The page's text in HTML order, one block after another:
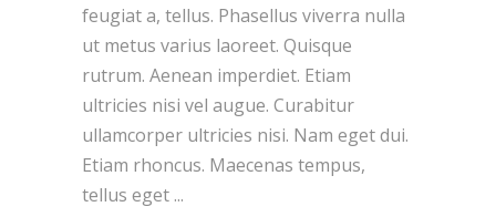
feugiat a, tellus. Phasellus viverra nulla
ut metus varius laoreet. Quisque
rutrum. Aenean imperdiet. Etiam
ultricies nisi vel augue. Curabitur
ullamcorper ultricies nisi. Nam eget dui.
Etiam rhoncus. Maecenas tempus,
tellus eget